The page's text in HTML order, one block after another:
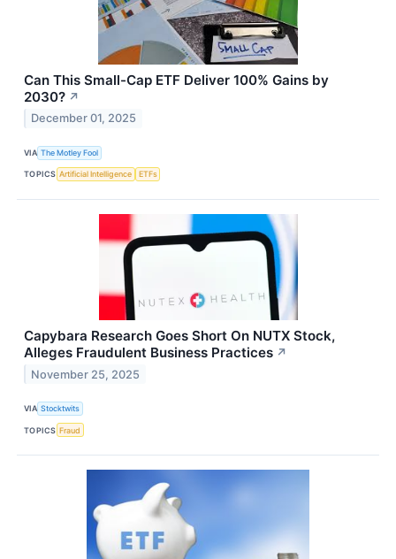
Can This Small-Cap ETF Deliver 100% Gains by
2030? ↗
December 01, 2025
VIA The Motley Fool
TOPICS Artificial Intelligence ETFs
Capybara Research Goes Short On NUTX Stock,
Alleges Fraudulent Business Practices ↗
November 25, 2025
VIA Stocktwits
TOPICS Fraud